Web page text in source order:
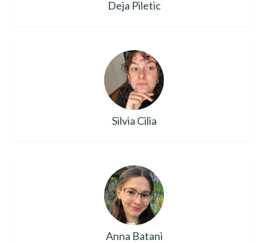
Deja Piletic
Silvia Cilia
Anna Batani